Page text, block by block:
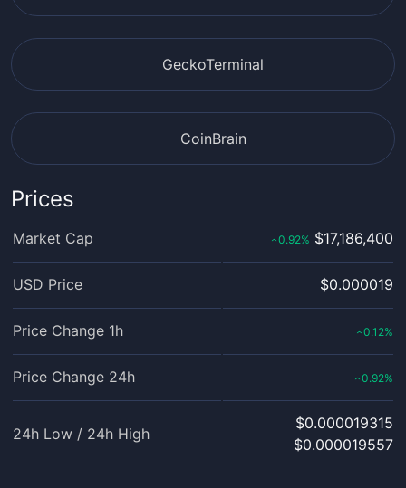
GeckoTerminal
CoinBrain
Prices
Market Cap ‹0.92% $17,186,400
USD Price $0.000019
Price Change 1h ‹0.12%
Price Change 24h ‹0.92%
24h Low / 24h High
$0.000019315
$0.000019557